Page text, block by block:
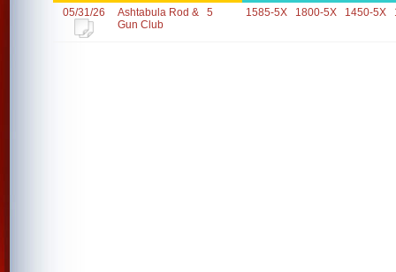
05/31/26
Ashtabula Rod &
Gun Club
5 1585-5X 1800-5X 1450-5X